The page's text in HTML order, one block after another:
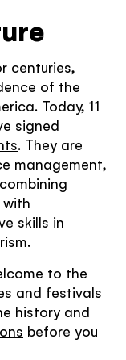
centuries,
of the
Today, 11
signed
. They are
management,
skills in
to the
and festivals
history and
before you